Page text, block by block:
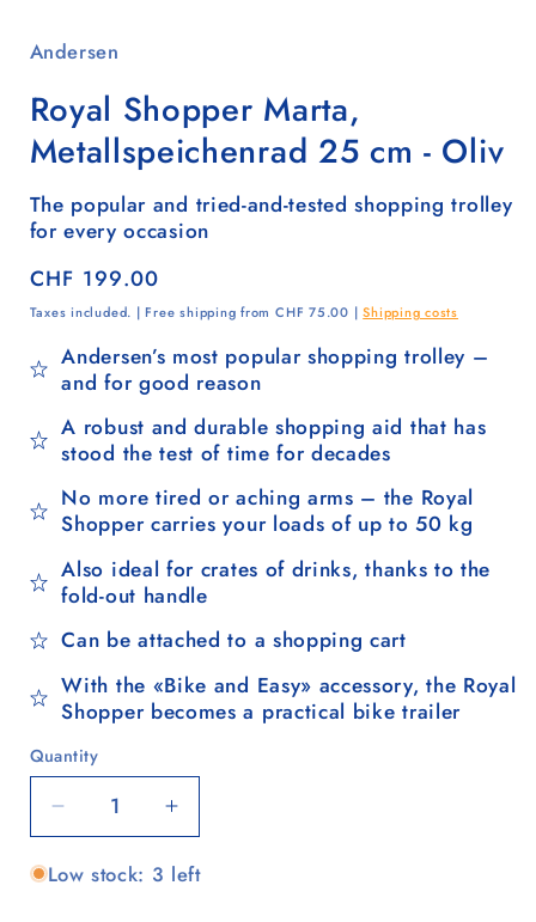
Andersen
Royal Shopper Marta,
Metallspeichenrad 25 cm - Oliv
The popular and tried-and-tested shopping trolley
for every occasion
Regular
price
CHF 199.00
Taxes included. | Free shipping from CHF 75.00 |Shipping costs
Andersen’s most popular shopping trolley –
and for good reason
A robust and durable shopping aid that has
stood the test of time for decades
No more tired or aching arms – the Royal
Shopper carries your loads of up to 50 kg
Also ideal for crates of drinks, thanks to the
fold-out handle
Can be attached to a shopping cart
With the «Bike and Easy» accessory, the Royal
Shopper becomes a practical bike trailer
Quantity
Quantity
Decrease
quantity
for
Increase
quantity
for
Low stock: 3 left